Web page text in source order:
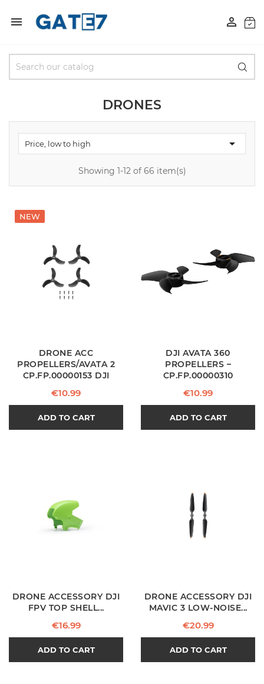
 
DRONES
Price, low to high 
Showing 1-12 of 66 item(s)
NEW
DRONE ACC
PROPELLERS/AVATA 2
CP.FP.00000153 DJI
Price
€10.99
ADD TO CART
DJI AVATA 360
PROPELLERS –
CP.FP.00000310
Price
€10.99
ADD TO CART
DRONE ACCESSORY DJI
FPV TOP SHELL...
Price
€16.99
ADD TO CART
DRONE ACCESSORY DJI
MAVIC 3 LOW-NOISE...
Price
€20.99
ADD TO CART